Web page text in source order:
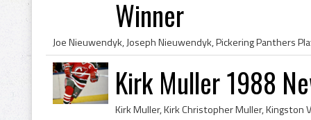
Winner
Kirk Muller 1988